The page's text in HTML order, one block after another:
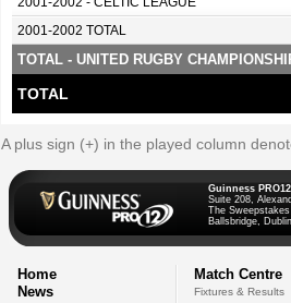
2001-2002 TOTAL
TOTAL - UNITED RUGBY
TOTAL
A plus sign (+) in the played column
Guinness PRO12
Suite 208,
The Sweepstakes
Ballsbridge,
Home
News
Match Centre
Fixtures & Results